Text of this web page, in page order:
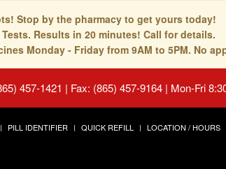
Stop by the pharmacy to get yours today!
Tests. Results in 20 minutes! Call for details.
Monday - Friday from 9AM to 5PM. No
457-1421 | Fax: (865) 457-9164 | Mon-Fri
PILL IDENTIFIER QUICK REFILL LOCATION / HOURS